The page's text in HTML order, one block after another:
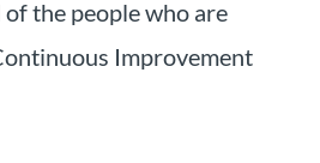
the people who are
Improvement